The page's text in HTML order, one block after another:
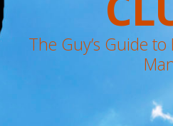
The Guy’s Guide